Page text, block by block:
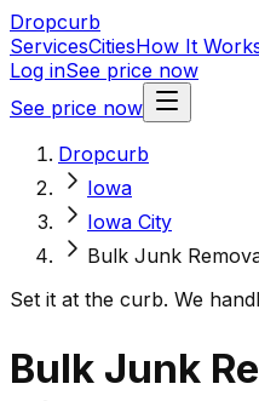
Dropcurb
ServicesCitiesHow It
Log inSee price now
See price now
Dropcurb
Iowa
Iowa City
Bulk Junk
Set it at the curb. We
Bulk Junk